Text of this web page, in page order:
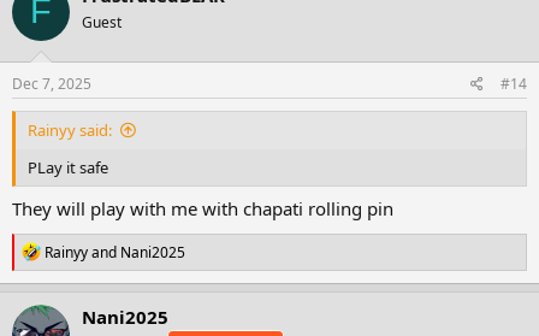
n
s
:
F Guest
Dec 7, 2025 #14
Rainyy said:
PLay it safe
They will play with me with chapati rolling pin
R
e
a
c
t
Rainyyand Nani2025
Nani2025